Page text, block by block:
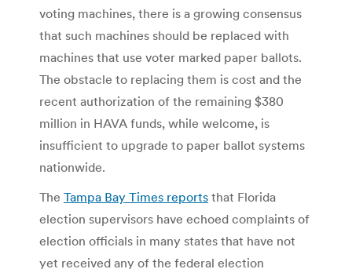
voting machines, there is a growing consensus
that such machines should be replaced with
machines that use voter marked paper ballots.
The obstacle to replacing them is cost and the
recent authorization of the remaining $380
million in HAVA funds, while welcome, is
insufficient to upgrade to paper ballot systems
nationwide.
The Tampa Bay Times reports that Florida
election supervisors have echoed complaints of
election officials in many states that have not
yet received any of the federal election